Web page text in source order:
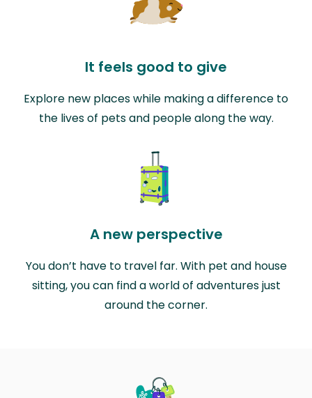
It feels good to give
Explore new places while making a difference to
the lives of pets and people along the way.
A new perspective
You don’t have to travel far. With pet and house
sitting, you can find a world of adventures just
around the corner.